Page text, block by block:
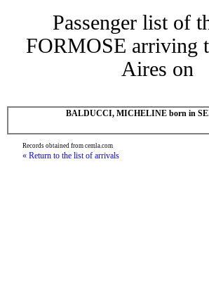
Passenger list of
FORMOSE arriving
Aires on
BALDUCCI, MICHELINE born in
Records obtained from cemla.com
« Return to the list of arrivals